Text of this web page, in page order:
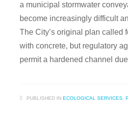
a municipal stormwater
become increasingly difficult
The City’s original plan called
with concrete, but regulatory
permit a hardened channel due
PUBLISHED IN ECOLOGICAL SERVICES,